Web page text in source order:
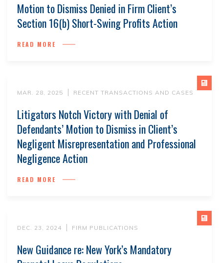
Motion to Dismiss Denied in Firm Client’s
Section 16(b) Short-Swing Profits Action
READ MORE
MAR. 28, 2025 RECENT TRANSACTIONS AND CASES
Litigators Notch Victory with Denial of
Defendants’ Motion to Dismiss in Client’s
Negligent Misrepresentation and Professional
Negligence Action
READ MORE
DEC. 23, 2024 FIRM PUBLICATIONS
New Guidance re: New York’s Mandatory